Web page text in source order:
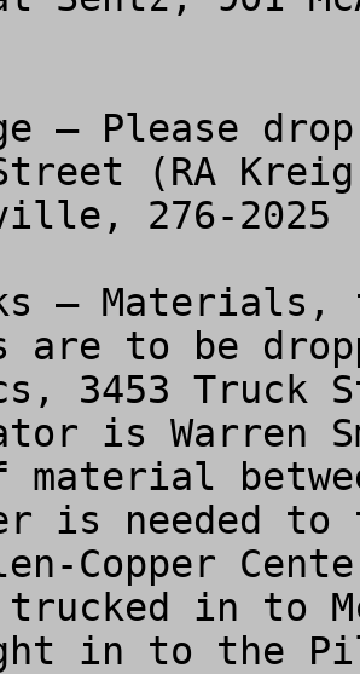
– Please
(RA
276-2025
– Materials,
are to be
3453 Truck
is Warren
material
is needed
Copper
in to
in to the